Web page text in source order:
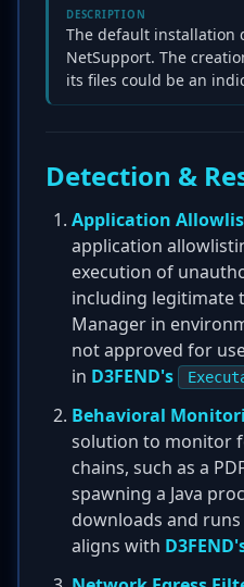
DESCRIPTION
The default installation
NetSupport. The
its files could be an
Detection &
Application
application
execution of
including legitimate
Manager in
not approved for
in D3FEND's
Behavioral
solution to monitor
chains, such as a
spawning a Java
downloads and
aligns with